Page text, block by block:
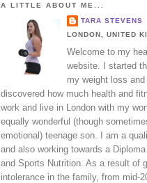
A LITTLE ABOUT ME...
TARA STEVENS
LONDON, UNITED
Welcome to my
website. I started
my weight loss
discovered how much health and
work and live in London with my
equally wonderful (though
emotional) teenage son. I am a
and also working towards a
and Sports Nutrition. As a result of
intolerance in the family, from mid-